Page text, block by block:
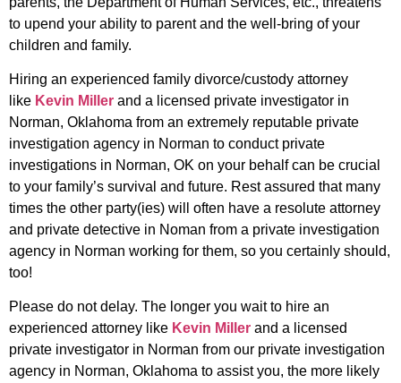
to upend your ability to parent and the well-bring of your
children and family.
Hiring an experienced family divorce/custody attorney
like Kevin Miller and a licensed private investigator in
Norman, Oklahoma from an extremely reputable private
investigation agency in Norman to conduct private
investigations in Norman, OK on your behalf can be crucial
to your family’s survival and future. Rest assured that many
times the other party(ies) will often have a resolute attorney
and private detective in Noman from a private investigation
agency in Norman working for them, so you certainly should,
too!
Please do not delay. The longer you wait to hire an
experienced attorney like Kevin Miller and a licensed
private investigator in Norman from our private investigation
agency in Norman, Oklahoma to assist you, the more likely